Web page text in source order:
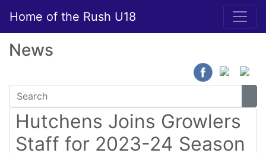
Home of the Rush U18
News
Hutchens Joins Growlers
Staff for 2023-24 Season